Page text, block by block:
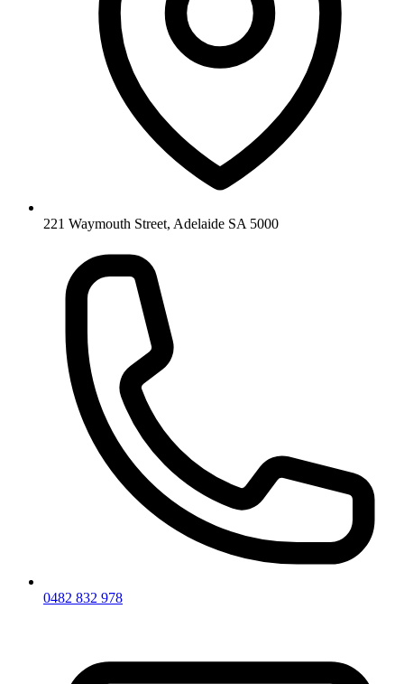
221 Waymouth Street, Adelaide SA 5000
0482 832 978